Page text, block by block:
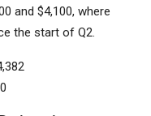
and $4,100, where
the start of Q2.